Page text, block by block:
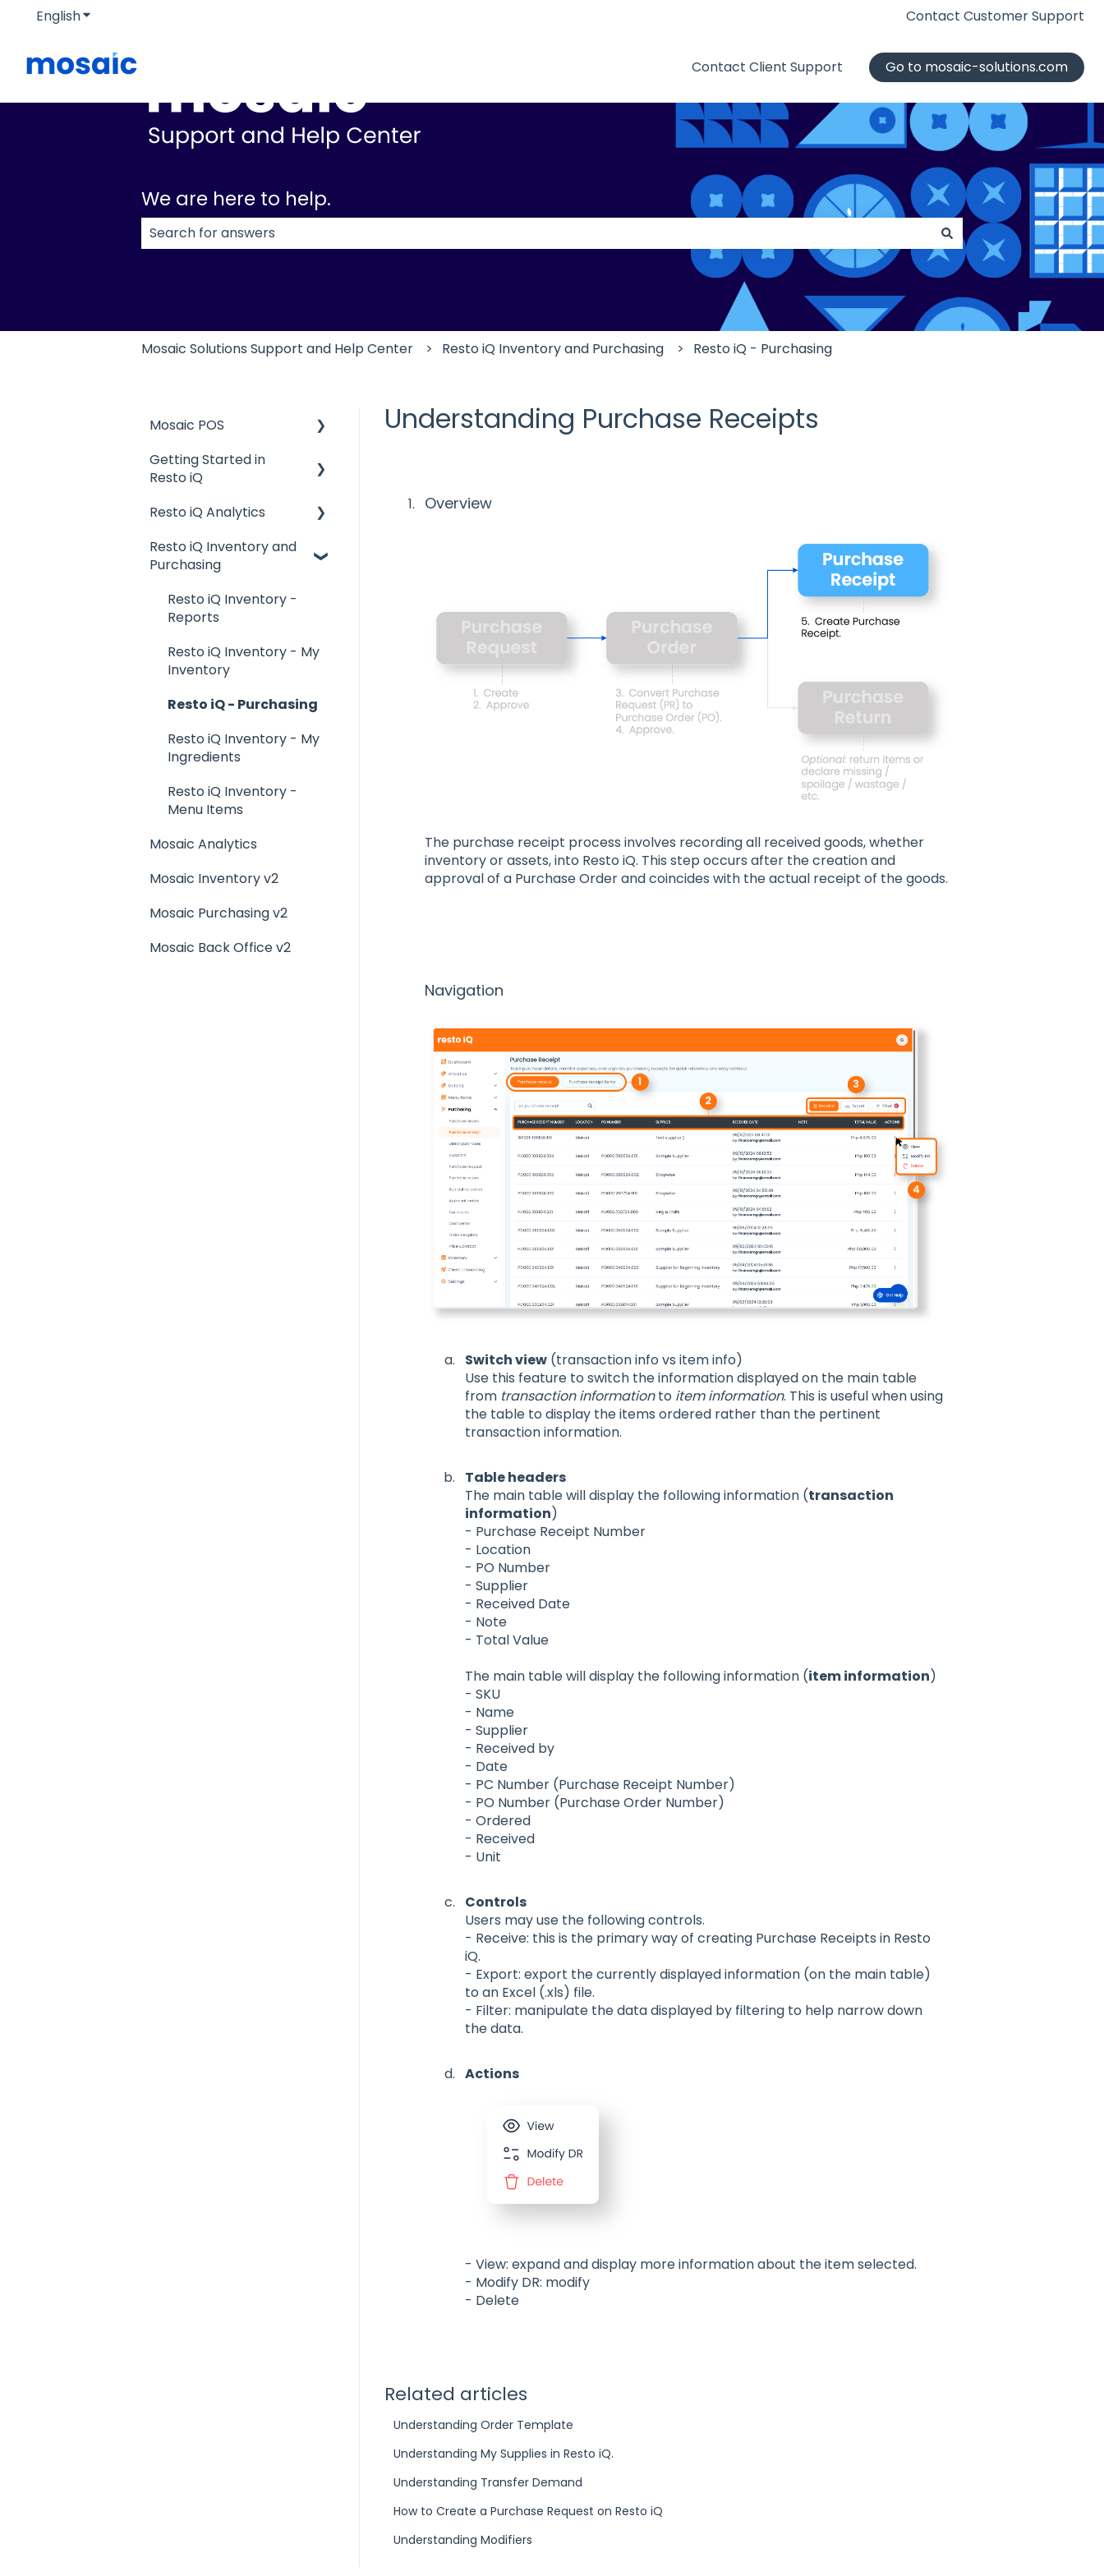
EnglishShow submenu for translations Contact Customer Support
Contact Client Support Go to mosaic-solutions.com
We are here to help.
Mosaic Solutions Support and Help Center Resto iQ Inventory and Purchasing Resto iQ - Purchasing
Understanding Purchase Receipts
Overview
The purchase receipt process involves recording all received goods, whether
inventory or assets, into Resto iQ. This step occurs after the creation and
approval of a Purchase Order and coincides with the actual receipt of the goods.
Navigation
Switch view(transaction info vs item info)
Use this feature to switch the information displayed on the main table
from transaction informationto item information. This is useful when using
the table to display the items ordered rather than the pertinent
transaction information.
Table headers
The main table will display the following information (transaction
information)
- Purchase Receipt Number
- Location
- PO Number
- Supplier
- Received Date
- Note
- Total Value
The main table will display the following information (item information)
- SKU
- Name
- Supplier
- Received by
- Date
- PC Number (Purchase Receipt Number)
- PO Number (Purchase Order Number)
- Ordered
- Received
- Unit
Controls
Users may use the following controls.
- Receive: this is the primary way of creating Purchase Receipts in Resto
iQ.
- Export: export the currently displayed information (on the main table)
to an Excel (.xls) file.
- Filter: manipulate the data displayed by filtering to help narrow down
the data.
Actions
- View: expand and display more information about the item selected.
- Modify DR: modify
- Delete
Related articles
Understanding Order Template
Understanding My Supplies in Resto iQ.
Understanding Transfer Demand
How to Create a Purchase Request on Resto iQ
Understanding Modifiers
Mosaic POS
Placing Orders and
Table Management
Logging In, Shift Change,
Billing and Payment
Getting Started with
Basic Troubleshooting
Generating Reports
Menu Management
Getting Started in
Resto iQ
General Knowledge
User Management
Resto iQ Analytics
Product Reports
General Knowledge
Other Reports
Resto iQ Inventory and
Purchasing
Resto iQ Inventory -
Reports
Resto iQ Inventory - My
Inventory
Resto iQ - Purchasing
Resto iQ Inventory - My
Ingredients
Resto iQ Inventory -
Menu Items
Mosaic Analytics
Mosaic Inventory v2
Mosaic Purchasing v2
Mosaic Back Office v2